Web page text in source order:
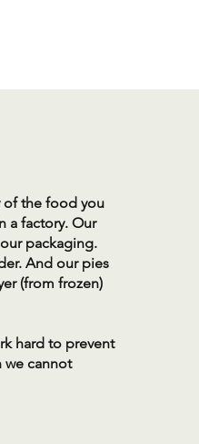
of the food you
a factory. Our
packaging.
And our pies
(from frozen)
hard to prevent
we cannot